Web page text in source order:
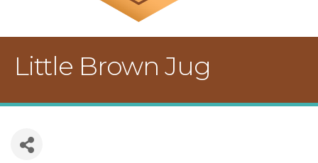
Little Brown Jug